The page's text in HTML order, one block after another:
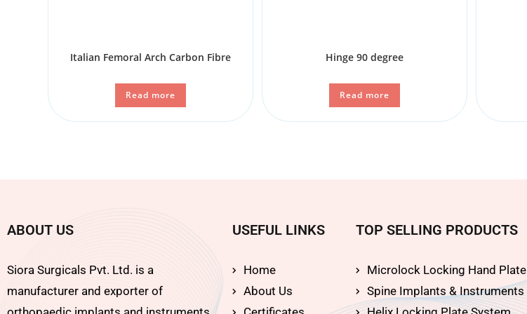
Italian Femoral Arch Carbon Fibre
Read more
Hinge 90 degree
Read more
ABOUT US
Siora Surgicals Pvt. Ltd. is a
manufacturer and exporter of
USEFUL LINKS
Home
About Us
TOP SELLING PRODUCTS
Microlock Locking Hand Plate
Spine Implants & Instruments